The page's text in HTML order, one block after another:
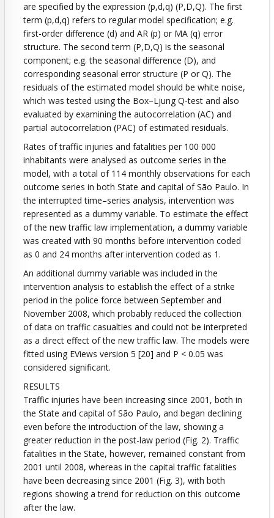
are specified by the expression (p,d,q) (P,D,Q). The first
term (p,d,q) refers to regular model specification; e.g.
first-order difference (d) and AR (p) or MA (q) error
structure. The second term (P,D,Q) is the seasonal
component; e.g. the seasonal difference (D), and
corresponding seasonal error structure (P or Q). The
residuals of the estimated model should be white noise,
which was tested using the Box–Ljung Q-test and also
evaluated by examining the autocorrelation (AC) and
partial autocorrelation (PAC) of estimated residuals.
Rates of traffic injuries and fatalities per 100 000
inhabitants were analysed as outcome series in the
model, with a total of 114 monthly observations for each
outcome series in both State and capital of São Paulo. In
the interrupted time–series analysis, intervention was
represented as a dummy variable. To estimate the effect
of the new traffic law implementation, a dummy variable
was created with 90 months before intervention coded
as 0 and 24 months after intervention coded as 1.
An additional dummy variable was included in the
intervention analysis to establish the effect of a strike
period in the police force between September and
November 2008, which probably reduced the collection
of data on traffic casualties and could not be interpreted
as a direct effect of the new traffic law. The models were
fitted using EViews version 5 [20] and P < 0.05 was
considered significant.
RESULTS
Traffic injuries have been increasing since 2001, both in
the State and capital of São Paulo, and began declining
even before the introduction of the law, showing a
greater reduction in the post-law period (Fig. 2). Traffic
fatalities in the State, however, remained constant from
2001 until 2008, whereas in the capital traffic fatalities
have been decreasing since 2001 (Fig. 3), with both
regions showing a trend for reduction on this outcome
after the law.